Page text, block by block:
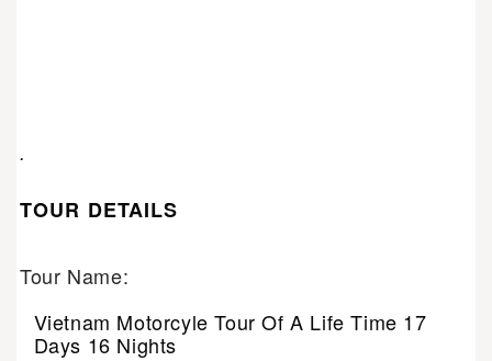
.
TOUR DETAILS
Tour Name:
Vietnam Motorcyle Tour Of A Life Time 17
Days 16 Nights